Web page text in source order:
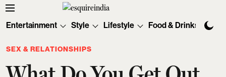
Entertainment Style Lifestyle Food & Drinks
SEX & RELATIONSHIPS